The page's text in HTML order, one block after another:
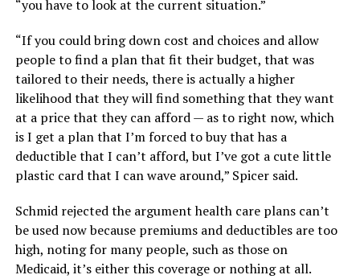
“you have to look at the current situation.”
“If you could bring down cost and choices and allow
people to find a plan that fit their budget, that was
tailored to their needs, there is actually a higher
likelihood that they will find something that they want
at a price that they can afford — as to right now, which
is I get a plan that I’m forced to buy that has a
deductible that I can’t afford, but I’ve got a cute little
plastic card that I can wave around,” Spicer said.
Schmid rejected the argument health care plans can’t
be used now because premiums and deductibles are too
high, noting for many people, such as those on
Medicaid, it’s either this coverage or nothing at all.